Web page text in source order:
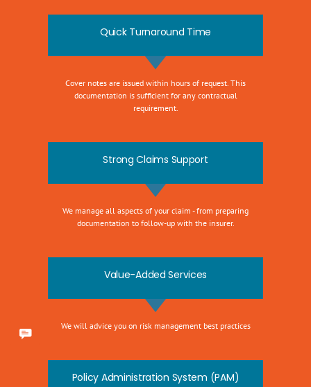
Quick Turnaround Time
Cover notes are issued within hours of request. This
documentation is sufficient for any contractual
requirement.
Strong Claims Support
We manage all aspects of your claim - from preparing
documentation to follow-up with the insurer.
Value-Added Services
We will advice you on risk management best practices
Policy Administration System (PAM)